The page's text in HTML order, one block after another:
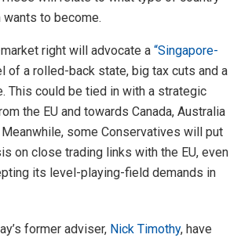
to become.
right will advocate a “Singapore-
of a rolled-back state, big tax cuts and a
This could be tied in with a strategic
the EU and towards Canada, Australia
some Conservatives will put
on close trading links with the EU, even
its level-playing-field demands in
former adviser, Nick Timothy, have